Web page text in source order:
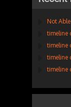
Not
timeline
timeline
timeline
timeline